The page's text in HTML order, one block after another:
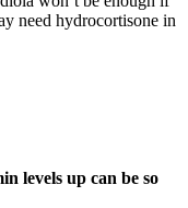
need hydrocortisone in
levels up can be so